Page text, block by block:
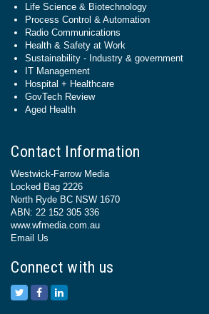
Life Science & Biotechnology
Process Control & Automation
Radio Communications
Health & Safety at Work
Sustainability - Industry & government
IT Management
Hospital + Healthcare
GovTech Review
Aged Health
Contact Information
Westwick-Farrow Media
Locked Bag 2226
North Ryde BC NSW 1670
ABN: 22 152 305 336
www.wfmedia.com.au
Email Us
Connect with us